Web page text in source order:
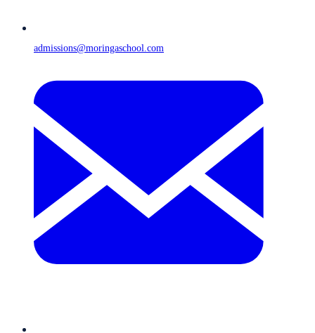
admissions@moringaschool.com